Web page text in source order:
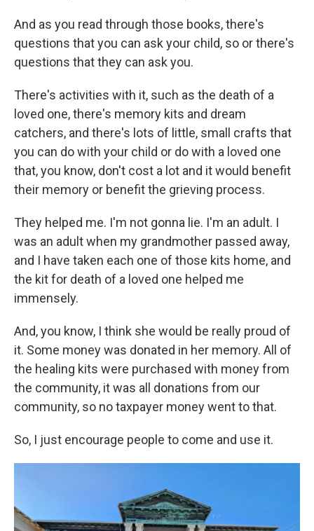
And as you read through those books, there's
questions that you can ask your child, so or there's
questions that they can ask you.
There's activities with it, such as the death of a
loved one, there's memory kits and dream
catchers, and there's lots of little, small crafts that
you can do with your child or do with a loved one
that, you know, don't cost a lot and it would benefit
their memory or benefit the grieving process.
They helped me. I'm not gonna lie. I'm an adult. I
was an adult when my grandmother passed away,
and I have taken each one of those kits home, and
the kit for death of a loved one helped me
immensely.
And, you know, I think she would be really proud of
it. Some money was donated in her memory. All of
the healing kits were purchased with money from
the community, it was all donations from our
community, so no taxpayer money went to that.
So, I just encourage people to come and use it.